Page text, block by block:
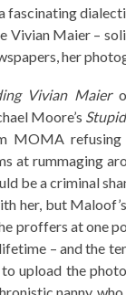
fascinating
Vivian Maier –
her
Vivian Maier
Moore’s
refusing
rummaging
be a criminal
her, but
proffers at one
– and the
upload the